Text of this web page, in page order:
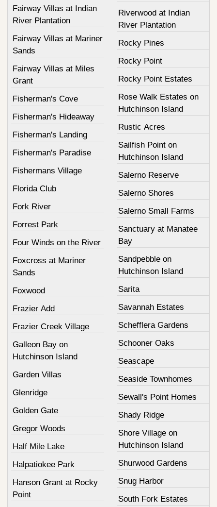
Fairway Villas at Indian
River Plantation
Fairway Villas at Mariner
Sands
Fairway Villas at Miles
Grant
Fisherman's Cove
Fisherman's Hideaway
Fisherman's Landing
Fisherman's Paradise
Fishermans Village
Florida Club
Fork River
Forrest Park
Four Winds on the River
Foxcross at Mariner
Sands
Foxwood
Frazier Add
Frazier Creek Village
Galleon Bay on
Hutchinson Island
Garden Villas
Glenridge
Golden Gate
Gregor Woods
Half Mile Lake
Halpatiokee Park
Hanson Grant at Rocky
Point
Riverwood at Indian
River Plantation
Rocky Pines
Rocky Point
Rocky Point Estates
Rose Walk Estates on
Hutchinson Island
Rustic Acres
Sailfish Point on
Hutchinson Island
Salerno Reserve
Salerno Shores
Salerno Small Farms
Sanctuary at Manatee
Bay
Sandpebble on
Hutchinson Island
Sarita
Savannah Estates
Schefflera Gardens
Schooner Oaks
Seascape
Seaside Townhomes
Sewall's Point Homes
Shady Ridge
Shore Village on
Hutchinson Island
Shurwood Gardens
Snug Harbor
South Fork Estates